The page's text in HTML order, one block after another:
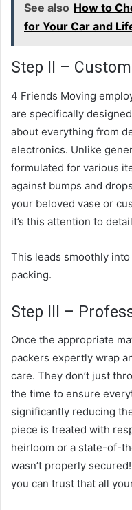
See also How to
for Your Car and
Step II –
4 Friends Moving
are specifically
about everything from
electronics. Unlike
formulated for various
against bumps and
your beloved vase or
it’s this attention to
This leads smoothly
packing.
Step III –
Once the appropriate
packers expertly wrap
care. They don’t just
the time to ensure
significantly reducing
piece is treated with
heirloom or a state-of-
wasn’t properly
you can trust that all